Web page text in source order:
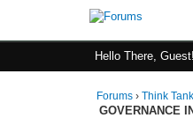
Hello There, Guest!
Forums ›Think
GOVERNANCE